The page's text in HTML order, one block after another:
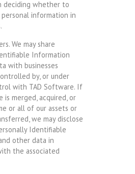
deciding whether to
personal information in
We may share
Information
with businesses
by, or under
with TAD Software. If
is merged, acquired, or
or all of our assets or
we may disclose
Identifiable
other data in
the associated